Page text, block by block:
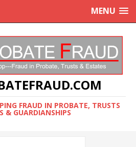
MENU
FRAUD IN PROBATE, TRUSTS
& GUARDIANSHIPS